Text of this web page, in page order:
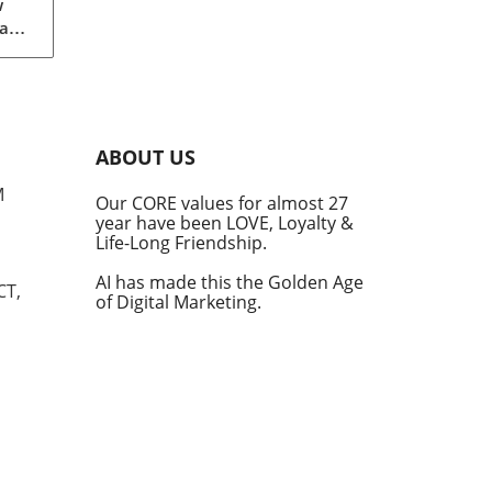
ABOUT US
Our CORE values for almost 27
year have been LOVE, Loyalty &
Life-Long Friendship.
AI has made this the Golden Age
of Digital Marketing.